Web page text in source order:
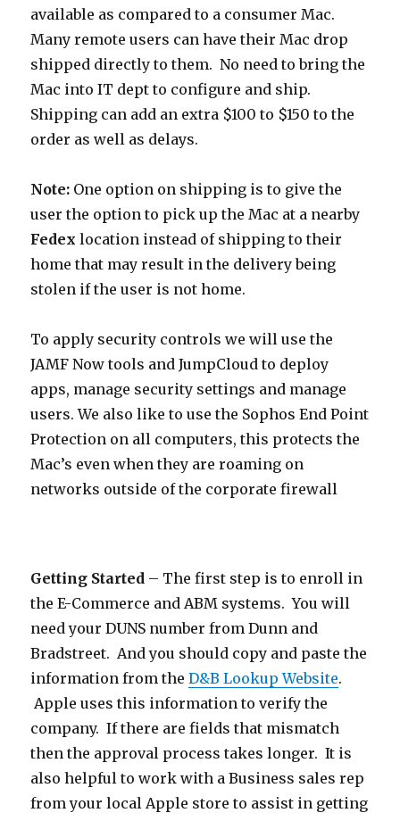
available as compared to a consumer Mac.
Many remote users can have their Mac drop
shipped directly to them. No need to bring the
Mac into IT dept to configure and ship.
Shipping can add an extra $100 to $150 to the
order as well as delays.
Note: One option on shipping is to give the
user the option to pick up the Mac at a nearby
Fedex location instead of shipping to their
home that may result in the delivery being
stolen if the user is not home.
To apply security controls we will use the
JAMF Now tools and JumpCloud to deploy
apps, manage security settings and manage
users. We also like to use the Sophos End Point
Protection on all computers, this protects the
Mac’s even when they are roaming on
networks outside of the corporate firewall
Getting Started – The first step is to enroll in
the E-Commerce and ABM systems. You will
need your DUNS number from Dunn and
Bradstreet. And you should copy and paste the
information from theD&B Lookup Website.
Apple uses this information to verify the
company. If there are fields that mismatch
then the approval process takes longer. It is
also helpful to work with a Business sales rep
from your local Apple store to assist in getting